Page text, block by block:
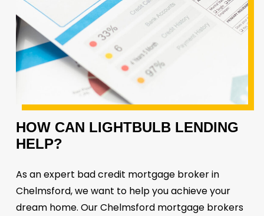
HOW CAN LIGHTBULB LENDING
HELP?
As an expert bad credit mortgage broker in
Chelmsford, we want to help you achieve your
dream home. Our Chelmsford mortgage brokers